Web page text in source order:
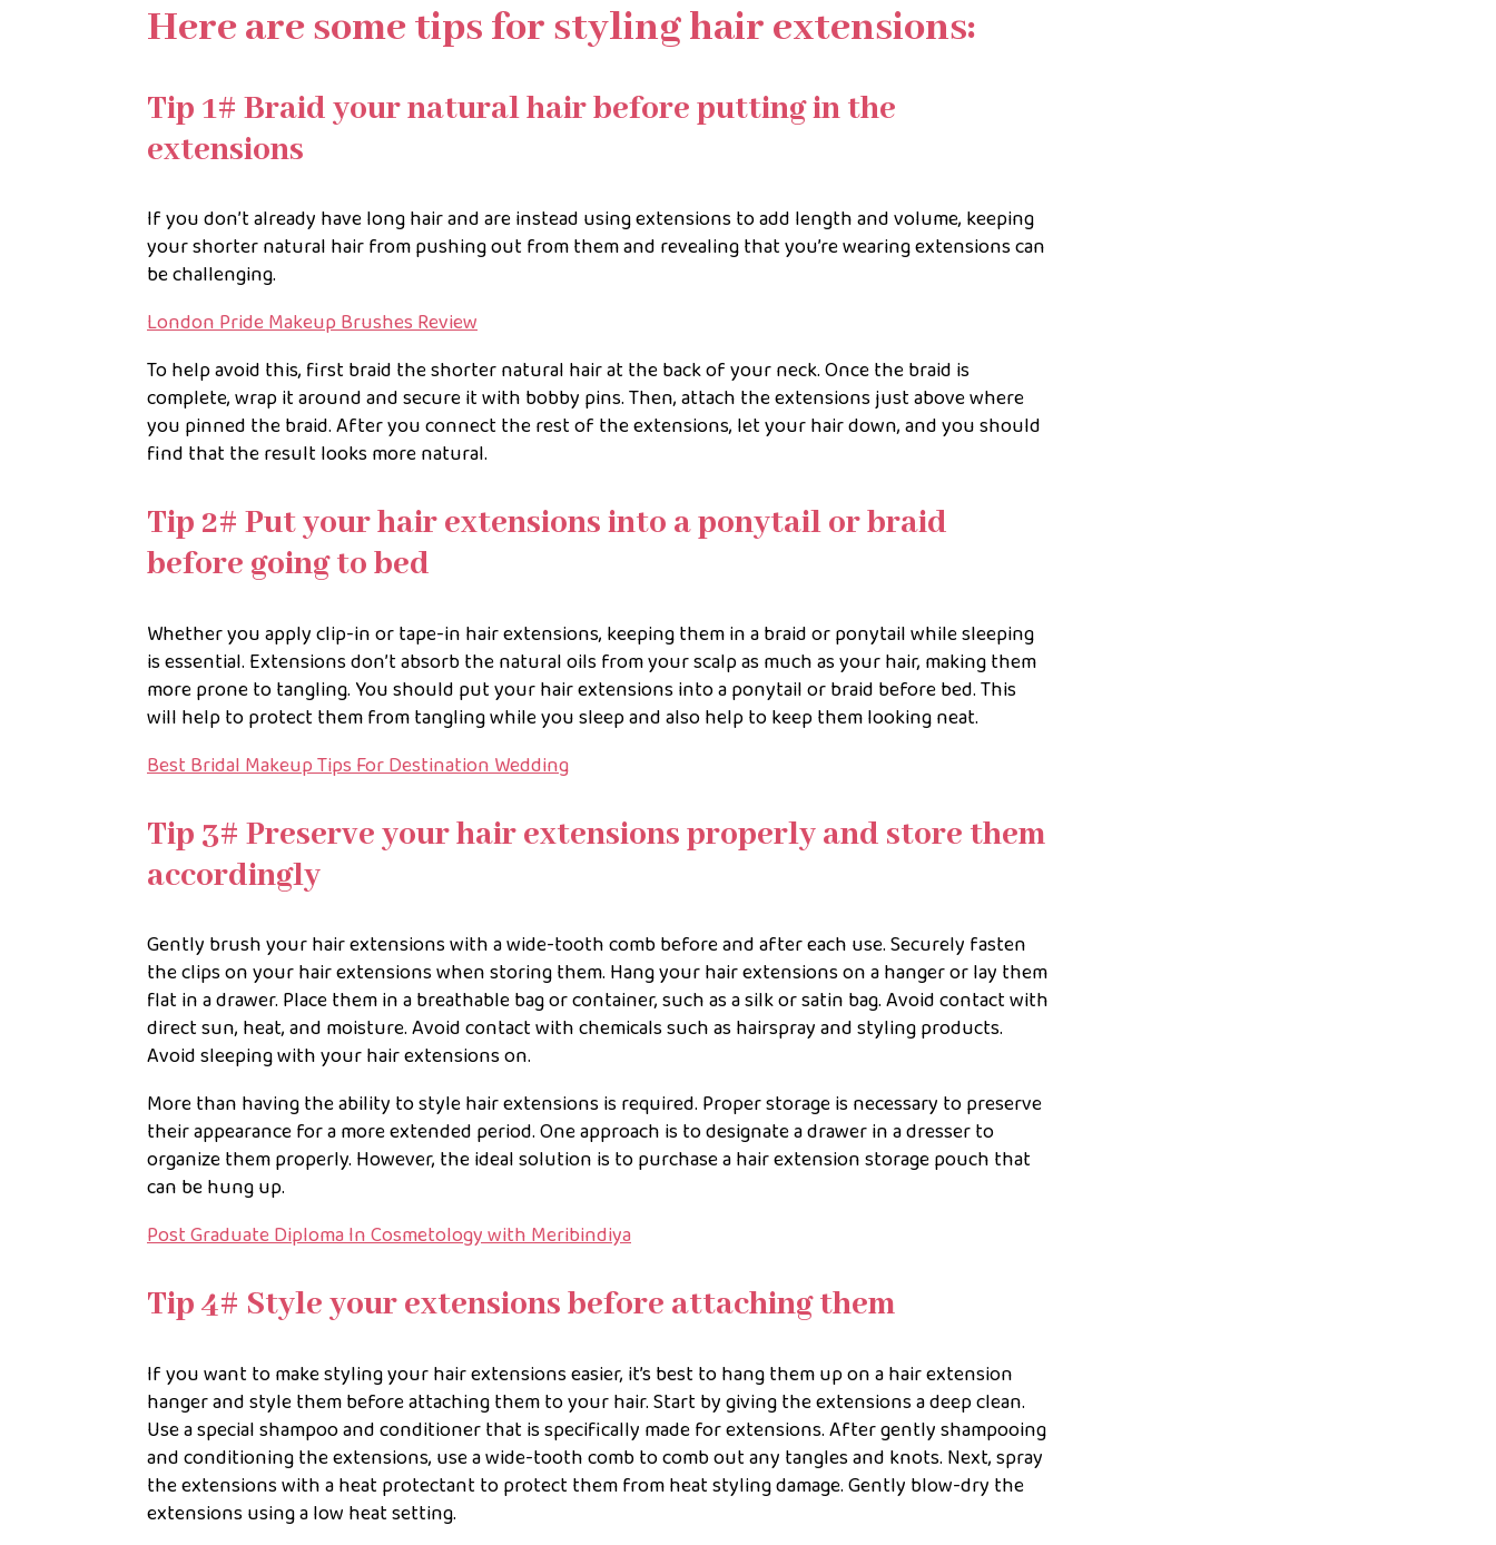
Here are some tips for styling hair extensions:
Tip 1# Braid your natural hair before putting in the
extensions
If you don’t already have long hair and are instead using extensions to add length and volume, keeping
your shorter natural hair from pushing out from them and revealing that you’re wearing extensions can
be challenging.
London Pride Makeup Brushes Review
To help avoid this, first braid the shorter natural hair at the back of your neck. Once the braid is
complete, wrap it around and secure it with bobby pins. Then, attach the extensions just above where
you pinned the braid. After you connect the rest of the extensions, let your hair down, and you should
find that the result looks more natural.
Tip 2# Put your hair extensions into a ponytail or braid
before going to bed
Whether you apply clip-in or tape-in hair extensions, keeping them in a braid or ponytail while sleeping
is essential. Extensions don’t absorb the natural oils from your scalp as much as your hair, making them
more prone to tangling. You should put your hair extensions into a ponytail or braid before bed. This
will help to protect them from tangling while you sleep and also help to keep them looking neat.
Best Bridal Makeup Tips For Destination Wedding
Tip 3# Preserve your hair extensions properly and store them
accordingly
Gently brush your hair extensions with a wide-tooth comb before and after each use. Securely fasten
the clips on your hair extensions when storing them. Hang your hair extensions on a hanger or lay them
flat in a drawer. Place them in a breathable bag or container, such as a silk or satin bag. Avoid contact with
direct sun, heat, and moisture. Avoid contact with chemicals such as hairspray and styling products.
Avoid sleeping with your hair extensions on.
More than having the ability to style hair extensions is required. Proper storage is necessary to preserve
their appearance for a more extended period. One approach is to designate a drawer in a dresser to
organize them properly. However, the ideal solution is to purchase a hair extension storage pouch that
can be hung up.
Post Graduate Diploma In Cosmetology with Meribindiya
Tip 4# Style your extensions before attaching them
If you want to make styling your hair extensions easier, it’s best to hang them up on a hair extension
hanger and style them before attaching them to your hair. Start by giving the extensions a deep clean.
Use a special shampoo and conditioner that is specifically made for extensions. After gently shampooing
and conditioning the extensions, use a wide-tooth comb to comb out any tangles and knots. Next, spray
the extensions with a heat protectant to protect them from heat styling damage. Gently blow-dry the
extensions using a low heat setting.